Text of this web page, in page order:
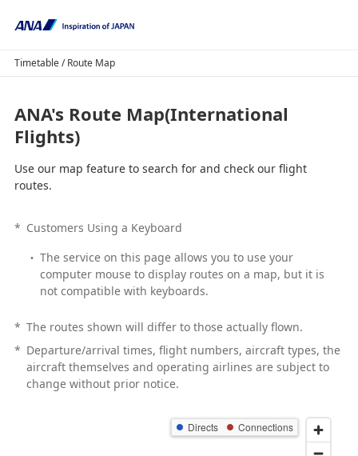
Timetable / Route Map
ANA's Route Map(International
Flights)
Use our map feature to search for and check our flight
routes.
* Customers Using a Keyboard
The service on this page allows you to use your
computer mouse to display routes on a map, but it is
not compatible with keyboards.
* The routes shown will differ to those actually flown.
* Departure/arrival times, flight numbers, aircraft types, the
aircraft themselves and operating airlines are subject to
change without prior notice.